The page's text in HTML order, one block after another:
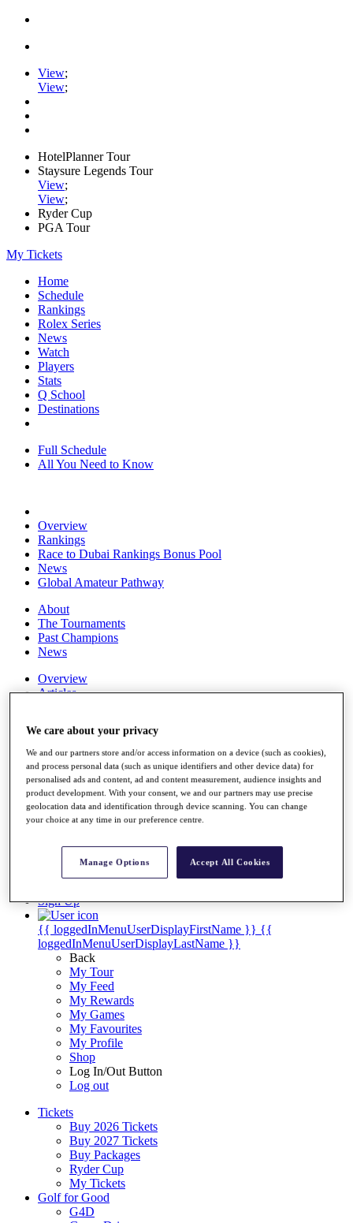
View;
View;
HotelPlanner Tour
Staysure Legends Tour
View;
View;
Ryder Cup
PGA Tour
My Tickets
Home
Schedule
Rankings
Rolex Series
News
Watch
Players
Stats
Q School
Destinations
Full Schedule
All You Need to Know
Overview
Rankings
Race to Dubai Rankings Bonus Pool
News
Global Amateur Pathway
About
The Tournaments
Past Champions
News
Overview
Articles
Discover Players
Exemption Categories
Stats
Facts & Figures
Records & Achievements
Career Money List
Sign Up
{{ loggedInMenuUserDisplayFirstName }} {{
loggedInMenuUserDisplayLastName }}
Back
My Tour
My Feed
My Rewards
My Games
My Favourites
My Profile
Shop
Log In/Out Button
Log out
Tickets
Buy 2026 Tickets
Buy 2027 Tickets
Buy Packages
Ryder Cup
My Tickets
Golf for Good
G4D
We care about your privacy
We and our partners store and/or access information on a device (such as cookies),
and process personal data (such as unique identifiers and other device data) for
personalised ads and content, ad and content measurement, audience insights and
product development. With your consent, we and our partners may use precise
geolocation data and identification through device scanning. You can change
your choice at any time in our preference centre.
Manage Options Accept All Cookies